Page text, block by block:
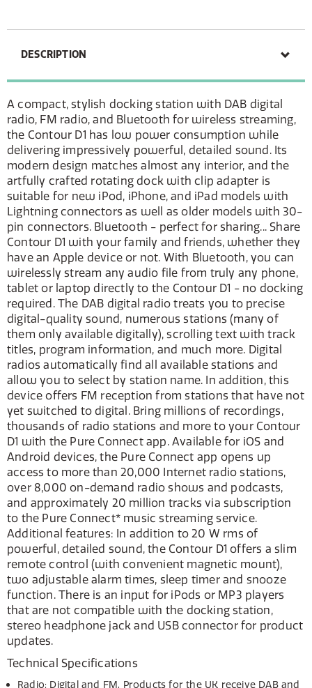
DESCRIPTION
A compact, stylish docking station with DAB digital
radio, FM radio, and Bluetooth for wireless streaming,
the Contour D1 has low power consumption while
delivering impressively powerful, detailed sound. Its
modern design matches almost any interior, and the
artfully crafted rotating dock with clip adapter is
suitable for new iPod, iPhone, and iPad models with
Lightning connectors as well as older models with 30-
pin connectors. Bluetooth - perfect for sharing... Share
Contour D1 with your family and friends, whether they
have an Apple device or not. With Bluetooth, you can
wirelessly stream any audio file from truly any phone,
tablet or laptop directly to the Contour D1 - no docking
required. The DAB digital radio treats you to precise
digital-quality sound, numerous stations (many of
them only available digitally), scrolling text with track
titles, program information, and much more. Digital
radios automatically find all available stations and
allow you to select by station name. In addition, this
device offers FM reception from stations that have not
yet switched to digital. Bring millions of recordings,
thousands of radio stations and more to your Contour
D1 with the Pure Connect app. Available for iOS and
Android devices, the Pure Connect app opens up
access to more than 20,000 Internet radio stations,
over 8,000 on-demand radio shows and podcasts,
and approximately 20 million tracks via subscription
to the Pure Connect* music streaming service.
Additional features: In addition to 20 W rms of
powerful, detailed sound, the Contour D1 offers a slim
remote control (with convenient magnetic mount),
two adjustable alarm times, sleep timer and snooze
function. There is an input for iPods or MP3 players
that are not compatible with the docking station,
stereo headphone jack and USB connector for product
updates.
Technical Specifications
Radio: Digital and FM. Products for the UK receive DAB and